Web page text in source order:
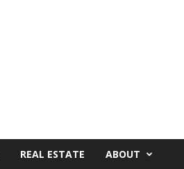
REAL ESTATE ABOUT